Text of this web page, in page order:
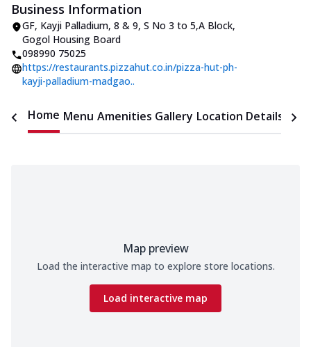
Business Information
GF, Kayji Palladium, 8 & 9, S No 3 to 5,A Block,
Gogol Housing Board
098990 75025
https://restaurants.pizzahut.co.in/pizza-hut-ph-
kayji-palladium-madgao..
Home Menu Amenities Gallery Location Details
Map preview
Load the interactive map to explore store locations.
Load interactive map